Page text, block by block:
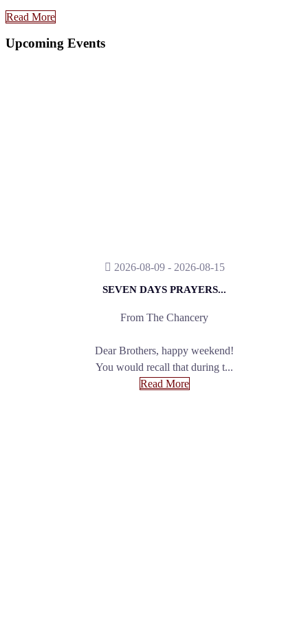
Read More
Upcoming Events
2026-08-09 - 2026-08-15
SEVEN DAYS PRAYERS...
From The Chancery
Dear Brothers, happy weekend!
You would recall that during t...
Read More